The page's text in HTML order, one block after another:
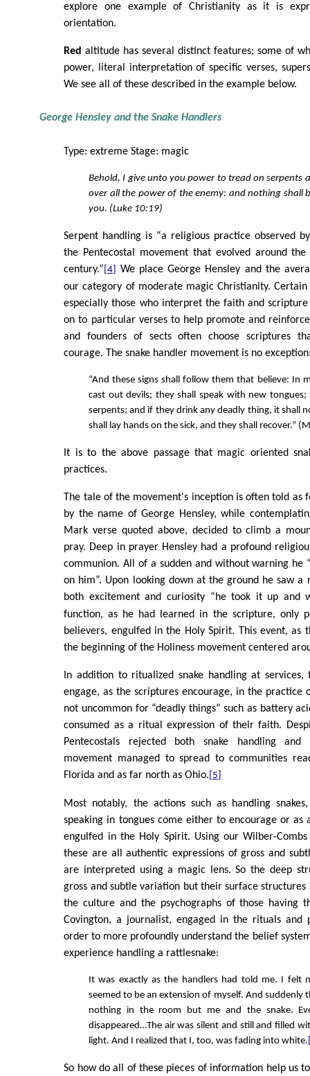
explore one example of Christianity as it is
orientation.
Red altitude has several distinct features; some of
power, literal interpretation of specific verses,
We see all of these described in the example below.
George Hensley and the Snake Handlers
Type: extreme Stage: magic
Behold, I give unto you power to tread on serpents
over all the power of the enemy: and nothing shall
you. (Luke 10:19)
Serpent handling is “a religious practice observed
the Pentecostal movement that evolved around
century.” [4]
We place George Hensley and the
our category of moderate magic Christianity.
especially those who interpret the faith and
on to particular verses to help promote and
and founders of sects often choose scriptures
courage. The snake handler movement is no
“And these signs shall follow them that believe: In
cast out devils; they shall speak with new
serpents; and if they drink any deadly thing, it shall
shall lay hands on the sick, and they shall recover.”
It is to the above passage that magic oriented
practices.
The tale of the movement's inception is often told as
by the name of George Hensley, while
Mark verse quoted above, decided to climb a
pray. Deep in prayer Hensley had a profound
communion. All of a sudden and without warning he
on him”. Upon looking down at the ground he saw a
both excitement and curiosity “he took it up and
function, as he had learned in the scripture, only
believers, engulfed in the Holy Spirit. This event, as
the beginning of the Holiness movement centered
In addition to ritualized snake handling at services,
engage, as the scriptures encourage, in the practice
not uncommon for “deadly things” such as battery
consumed as a ritual expression of their faith.
Pentecostals rejected both snake handling
movement managed to spread to communities
Florida and as far north as Ohio. [5]
Most notably, the actions such as handling
speaking in tongues come either to encourage or as
engulfed in the Holy Spirit. Using our Wilber-
these are all authentic expressions of gross and
are interpreted using a magic lens. So the deep
gross and subtle variation but their surface
the culture and the psychographs of those having
Covington, a journalist, engaged in the rituals and
order to more profoundly understand the belief
experience handling a rattlesnake:
It was exactly as the handlers had told me. I felt
seemed to be an extension of myself. And suddenly
nothing in the room but me and the snake.
disappeared…The air was silent and still and filled
light. And I realized that I, too, was fading into white.
So how do all of these pieces of information help us